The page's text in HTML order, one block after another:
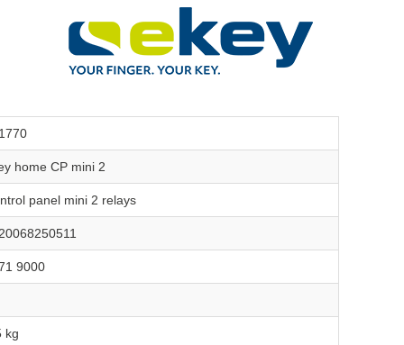
home CP mini 2
panel mini 2 relays
9000
kg